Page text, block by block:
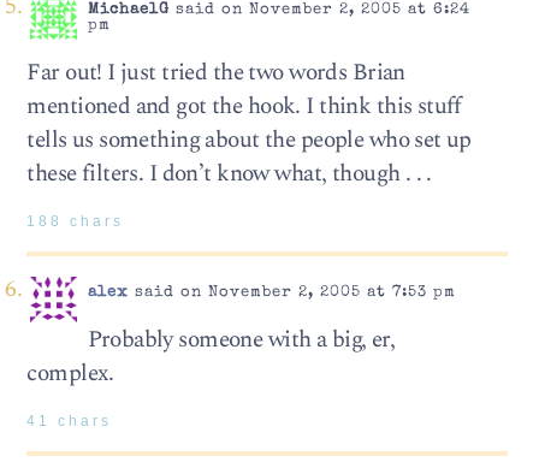
MichaelG said on November 2, 2005 at 6:24
pm
Far out! I just tried the two words Brian
mentioned and got the hook. I think this stuff
tells us something about the people who set up
these filters. I don’t know what, though . . .
188 chars
alex said on November 2, 2005 at 7:53 pm
Probably someone with a big, er,
complex.
41 chars